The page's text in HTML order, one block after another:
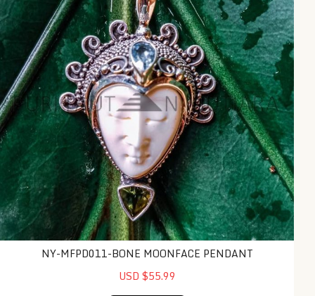
NY-MFPD011-BONE MOONFACE PENDANT
USD $55.99